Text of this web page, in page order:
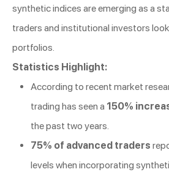
synthetic indices are emerging as a
traders and institutional investors
portfolios.
Statistics Highlight:
According to recent market
trading has seen a 150%
the past two years.
75% of advanced traders
levels when incorporating